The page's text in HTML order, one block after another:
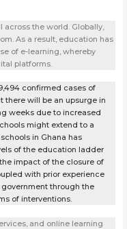
across the world. Globally,
As a result, education has
of e-learning, whereby
platforms.
confirmed cases of
there will be an upsurge in
weeks due to increased
might extend to a
in Ghana has
of the education ladder
impact of the closure of
with prior experience
through the
of interventions.
and online learning